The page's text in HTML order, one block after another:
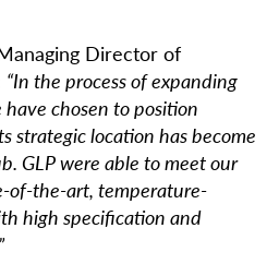
Director of
“In the process of expanding
chosen to position
strategic location has become
GLP were able to meet our
of-the-art, temperature-
high specification and